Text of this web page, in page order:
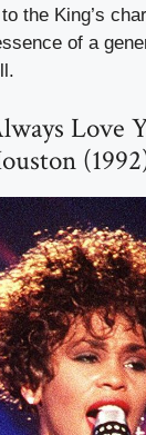
the King’s
of a
Love